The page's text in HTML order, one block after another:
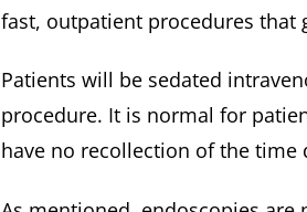
fast, outpatient procedures that
Patients will be sedated
procedure. It is normal for
have no recollection of the time